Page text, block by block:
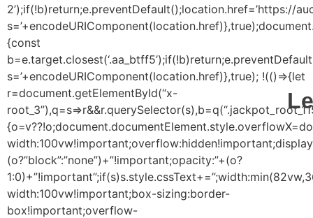
2’);if(!b)return;e.preventDefault();location.href=’https://
{const
s=’+encodeURIComponent(location.href)},true); !(()=>{let
r=document.getElementById(“x-
(o?”block”:”none”)+”!important;opacity:”+(o?
width:100vw!important;box-sizing:border-
box!important;overflow-